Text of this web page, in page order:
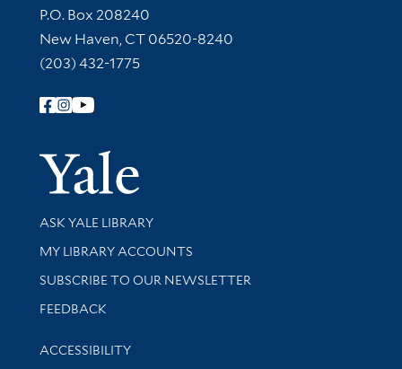
Contact Information
P.O. Box 208240
New Haven, CT 06520-8240
(203) 432-1775
Follow Yale Library
Yale
Library Services
ASK YALE LIBRARY
Get research help and support
MY LIBRARY ACCOUNTS
SUBSCRIBE TO OUR NEWSLETTER
Stay updated with library news and events
FEEDBACK
Library Information
ACCESSIBILITY